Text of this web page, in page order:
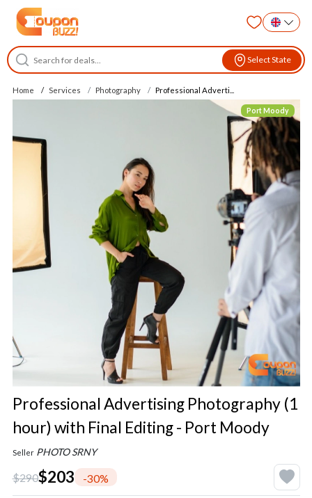
Select State
Home Services Photography Professional Adverti...
Port Moody
Professional Advertising Photography (1
hour) with Final Editing - Port Moody
Seller PHOTO SRNY
$290$203 -30%